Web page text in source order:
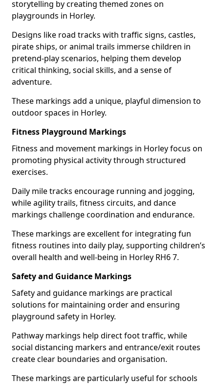
storytelling by creating themed zones on
playgrounds in Horley.
Designs like road tracks with traffic signs, castles,
pirate ships, or animal trails immerse children in
pretend-play scenarios, helping them develop
critical thinking, social skills, and a sense of
adventure.
These markings add a unique, playful dimension to
outdoor spaces in Horley.
Fitness Playground Markings
Fitness and movement markings in Horley focus on
promoting physical activity through structured
exercises.
Daily mile tracks encourage running and jogging,
while agility trails, fitness circuits, and dance
markings challenge coordination and endurance.
These markings are excellent for integrating fun
fitness routines into daily play, supporting children’s
overall health and well-being in Horley RH6 7.
Safety and Guidance Markings
Safety and guidance markings are practical
solutions for maintaining order and ensuring
playground safety in Horley.
Pathway markings help direct foot traffic, while
social distancing markers and entrance/exit routes
create clear boundaries and organisation.
These markings are particularly useful for schools